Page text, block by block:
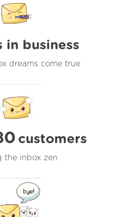
in business
dreams come true
customers
the inbox zen